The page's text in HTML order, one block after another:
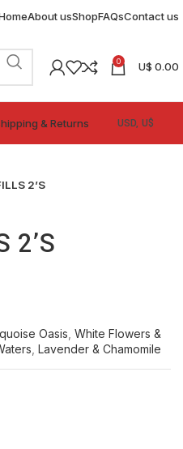
About usShopFAQsContact us
0 U$ 0.00
& Returns
2’S
2’S
Oasis White Flowers &
Lavender & Chamomile